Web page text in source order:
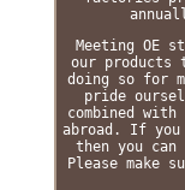
Meeting OE
our products
doing so for
pride
combined
abroad. If
then you
Please make